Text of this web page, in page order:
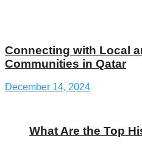
What Are the Top
Connecting with Local
Communities in Qatar
December 14, 2024